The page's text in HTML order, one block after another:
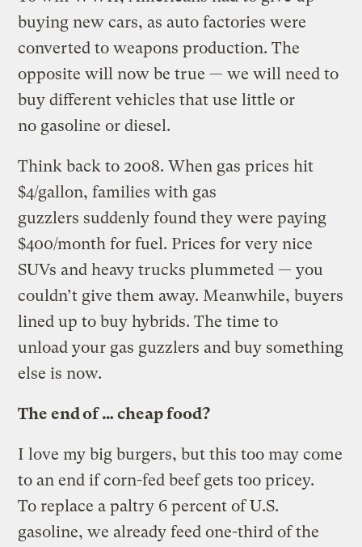
buying new cars, as auto factories were
converted to weapons production. The
opposite will now be true — we will need to
buy different vehicles that use little or
no gasoline or diesel.
Think back to 2008. When gas prices hit
$4/gallon, families with gas
guzzlers suddenly found they were paying
$400/month for fuel. Prices for very nice
SUVs and heavy trucks plummeted — you
couldn’t give them away. Meanwhile, buyers
lined up to buy hybrids. The time to
unload your gas guzzlers and buy something
else is now.
The end of … cheap food?
I love my big burgers, but this too may come
to an end if corn-fed beef gets too pricey.
To replace a paltry 6 percent of U.S.
gasoline, we already feed one-third of the